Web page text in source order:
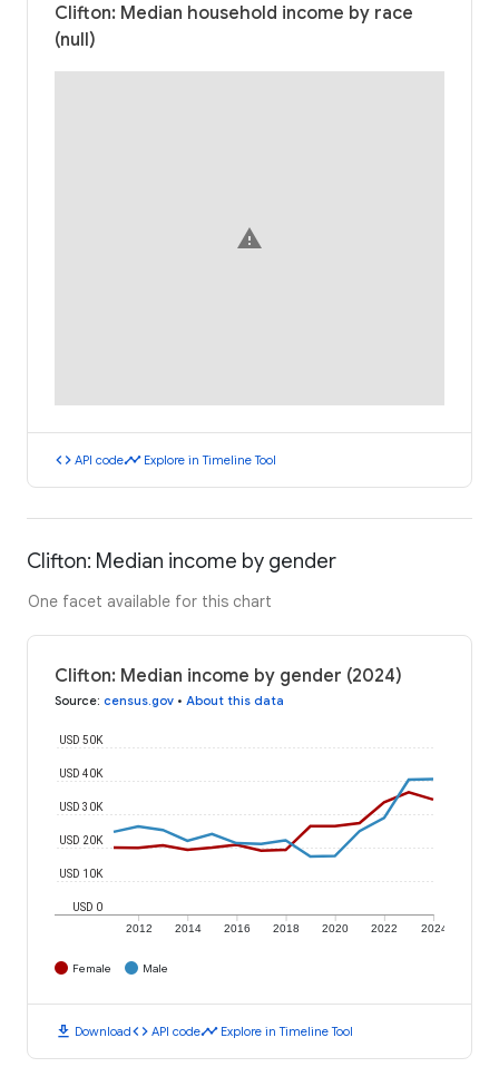
Clifton: Median household income by race
(null)
warning
code API codetimeline Explore in Timeline Tool
Clifton: Median income by gender
One facet available for this chart
Clifton: Median income by gender (2024)
Source: census.gov • About this data
2012 2014 2016 2018 2020 2022 2024
USD 0
USD 10K
USD 20K
USD 30K
USD 40K
USD 50K
Female Male
download Downloadcode API codetimeline Explore in Timeline Tool